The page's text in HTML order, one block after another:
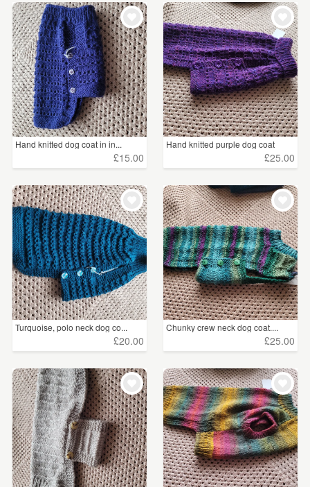
Hand knitted dog coat in in...
£15.00
Hand knitted purple dog coat
£25.00
Turquoise, polo neck dog co...
£20.00
Chunky crew neck dog coat....
£25.00